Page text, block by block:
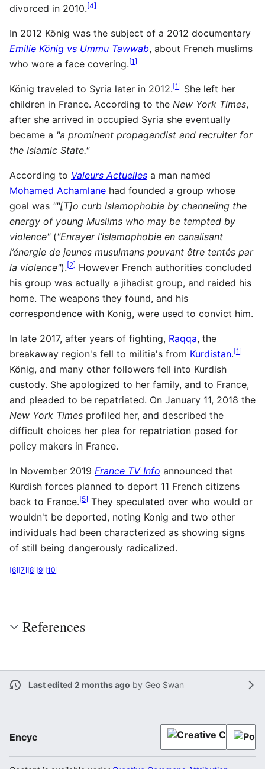
divorced in 2010.[4]
In 2012 König was the subject of a 2012 documentary
Emilie König vs Ummu Tawwab, about French muslims
who wore a face covering.[1]
König traveled to Syria later in 2012.[1] She left her
children in France. According to the New York Times,
after she arrived in occupied Syria she eventually
became a "a prominent propagandist and recruiter for
the Islamic State."
According to Valeurs Actuelles a man named
Mohamed Achamlane had founded a group whose
goal was ""[T]o curb Islamophobia by channeling the
energy of young Muslims who may be tempted by
violence"("Enrayer l’islamophobie en canalisant
l’énergie de jeunes musulmans pouvant être tentés par
la violence").[2] However French authorities concluded
his group was actually a jihadist group, and raided his
home. The weapons they found, and his
correspondence with Konig, were used to convict him.
In late 2017, after years of fighting, Raqqa, the
breakaway region's fell to militia's from Kurdistan.[1]
König, and many other followers fell into Kurdish
custody. She apologized to her family, and to France,
and pleaded to be repatriated. On January 11, 2018 the
New York Times profiled her, and described the
difficult choices her plea for repatriation posed for
policy makers in France.
In November 2019 France TV Info announced that
Kurdish forces planned to deport 11 French citizens
back to France.[5] They speculated over who would or
wouldn't be deported, noting Konig and two other
individuals had been characterized as showing signs
of still being dangerously radicalized.
[6][7][8][9][10]
References
Last edited 2 months ago by Geo Swan
Encyc